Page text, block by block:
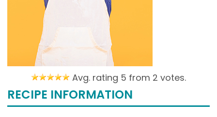
Avg. rating 5 from 2 votes.
RECIPE INFORMATION